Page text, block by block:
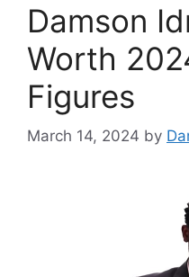
Damson
Worth
Figures
March 14, 2024 by